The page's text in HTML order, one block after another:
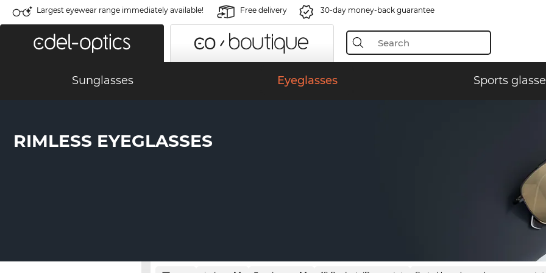
Largest eyewear range immediately available! Free delivery 30-day money-back guarantee
Sunglasses Eyeglasses Sports
RIMLESS EYEGLASSES